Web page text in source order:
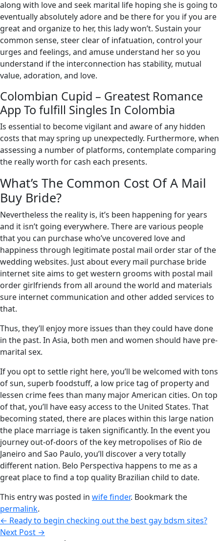
along with love and seek marital life hoping she is going to
eventually absolutely adore and be there for you if you are
great and organize to her, this lady won’t. Sustain your
common sense, steer clear of infatuation, control your
urges and feelings, and amuse understand her so you
understand if the interconnection has stability, mutual
value, adoration, and love.
Colombian Cupid – Greatest Romance
App To fulfill Singles In Colombia
Is essential to become vigilant and aware of any hidden
costs that may spring up unexpectedly. Furthermore, when
assessing a number of platforms, contemplate comparing
the really worth for cash each presents.
What’s The Common Cost Of A Mail
Buy Bride?
Nevertheless the reality is, it’s been happening for years
and it isn’t going everywhere. There are various people
that you can purchase who’ve uncovered love and
happiness through legitimate postal mail order star of the
wedding websites. Just about every mail purchase bride
internet site aims to get western grooms with postal mail
order girlfriends from all around the world and materials
sure internet communication and other added services to
that.
Thus, they’ll enjoy more issues than they could have done
in the past. In Asia, both men and women should have pre-
marital sex.
If you opt to settle right here, you’ll be welcomed with tons
of sun, superb foodstuff, a low price tag of property and
lessen crime fees than many major American cities. On top
of that, you’ll have easy access to the United States. That
becoming stated, there are places within this large nation
the place marriage is taken significantly. In the event you
journey out-of-doors of the key metropolises of Rio de
Janeiro and Sao Paulo, you’ll discover a very totally
different nation. Belo Perspectiva happens to me as a
great place to find a top quality Brazilian child to date.
This entry was posted in wife finder. Bookmark the
permalink.
← Ready to begin checking out the best gay bdsm sites?
Next Post →